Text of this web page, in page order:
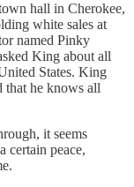
hall in Cherokee,
white sales at
named Pinky
King about all
States. King
that he knows all
it seems
certain peace,